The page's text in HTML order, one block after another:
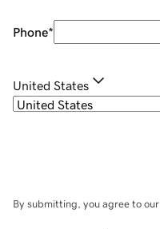
Phone*
United States
By submitting, you agree to our